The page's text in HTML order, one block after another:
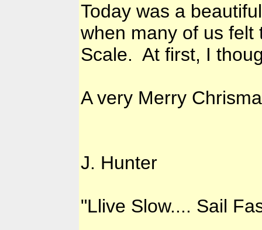
Today was a
when many of us
Scale. At first, I
A very Merry
J. Hunter
"Llive Slow.... Sail